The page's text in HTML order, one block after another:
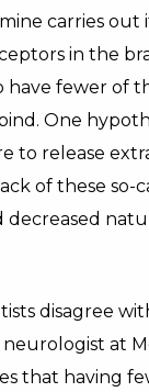
carries out
in the
have fewer of
One
to release
of these so-
decreased
disagree
neurologist at
that having